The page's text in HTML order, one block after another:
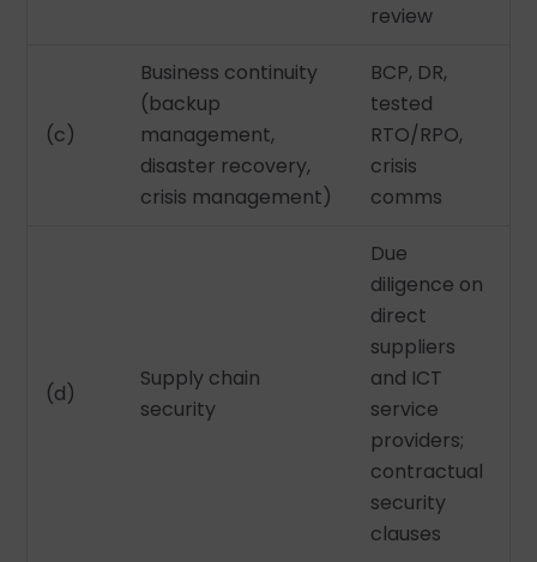
review
(c)
Business continuity
(backup
management,
disaster recovery,
crisis management)
BCP, DR,
tested
RTO/RPO,
crisis
comms
(d)
Supply chain
security
Due
diligence on
direct
suppliers
and ICT
service
providers;
contractual
security
clauses